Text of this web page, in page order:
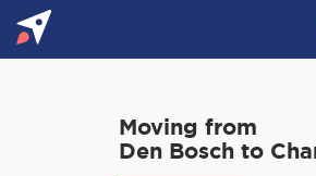
Moving from
Den Bosch to